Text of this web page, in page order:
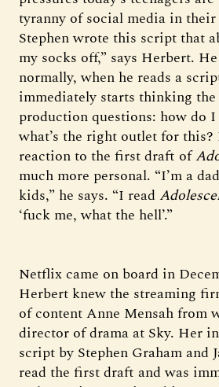
tyranny of social media in their
Stephen wrote this script that
my socks off,” says Herbert.
normally, when he reads a
immediately starts thinking
production questions: how do
what’s the right outlet for this?
reaction to the first draft of
much more personal. “I’m a
kids,” he says. “I read
‘fuck me, what the hell’.”
Netflix came on board in
Herbert knew the streaming
of content Anne Mensah from
director of drama at Sky. Her
script by Stephen Graham and
read the first draft and was